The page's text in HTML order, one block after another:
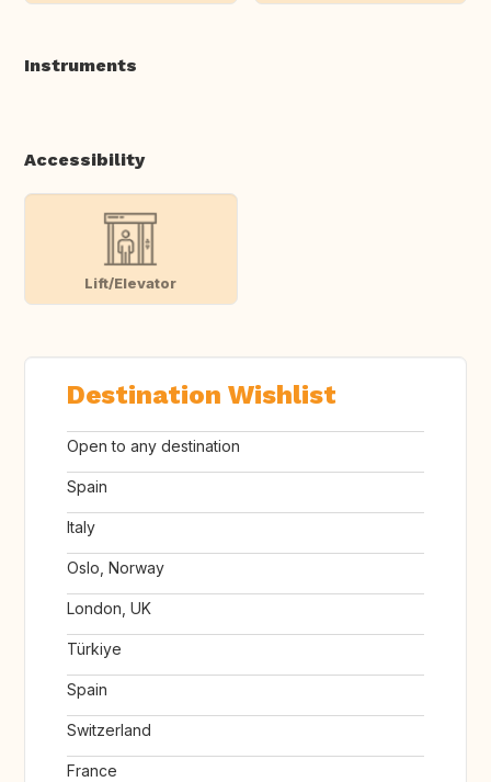
Instruments
Accessibility
Lift/Elevator
Destination Wishlist
Open to any destination
Spain
Italy
Oslo, Norway
London, UK
Türkiye
Spain
Switzerland
France